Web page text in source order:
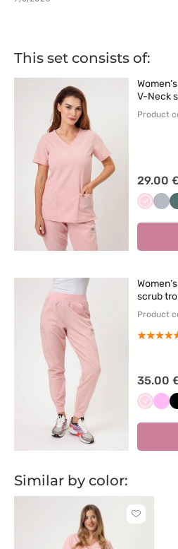
This set consists of:
V-Neck
Product
29.00
scrub
Product
35.00
Similar by color:
Click